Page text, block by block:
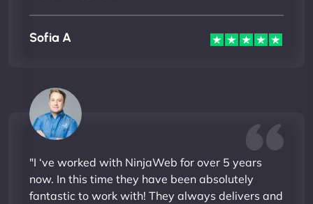
Sofia A
"I ‘ve worked with NinjaWeb for over 5 years
now. In this time they have been absolutely
fantastic to work with! They always delivers and